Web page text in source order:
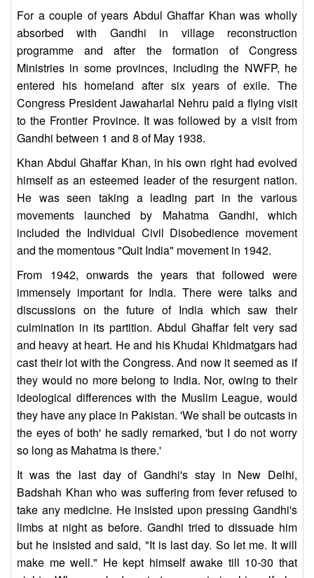
For a couple of years Abdul Ghaffar Khan was wholly
absorbed with Gandhi in village reconstruction
programme and after the formation of Congress
Ministries in some provinces, including the NWFP, he
entered his homeland after six years of exile. The
Congress President Jawaharlal Nehru paid a flying visit
to the Frontier Province. It was followed by a visit from
Gandhi between 1 and 8 of May 1938.
Khan Abdul Ghaffar Khan, in his own right had evolved
himself as an esteemed leader of the resurgent nation.
He was seen taking a leading part in the various
movements launched by Mahatma Gandhi, which
included the Individual Civil Disobedience movement
and the momentous "Quit India" movement in 1942.
From 1942, onwards the years that followed were
immensely important for India. There were talks and
discussions on the future of India which saw their
culmination in its partition. Abdul Ghaffar felt very sad
and heavy at heart. He and his Khudai Khidmatgars had
cast their lot with the Congress. And now it seemed as if
they would no more belong to India. Nor, owing to their
ideological differences with the Muslim League, would
they have any place in Pakistan. 'We shall be outcasts in
the eyes of both' he sadly remarked, 'but I do not worry
so long as Mahatma is there.'
It was the last day of Gandhi's stay in New Delhi,
Badshah Khan who was suffering from fever refused to
take any medicine. He insisted upon pressing Gandhi's
limbs at night as before. Gandhi tried to dissuade him
but he insisted and said, "It is last day. So let me. It will
make me well." He kept himself awake till 10-30 that